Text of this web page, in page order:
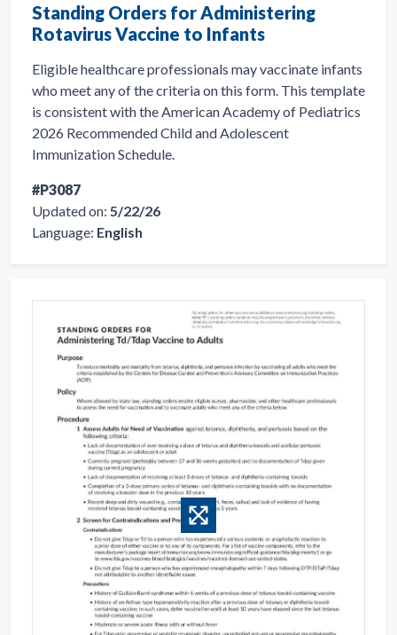
Standing Orders for Administering
Rotavirus Vaccine to Infants
Eligible healthcare professionals may vaccinate infants
who meet any of the criteria on this form. This template
is consistent with the American Academy of Pediatrics
2026 Recommended Child and Adolescent
Immunization Schedule.
#P3087
Updated on: 5/22/26
Language: English